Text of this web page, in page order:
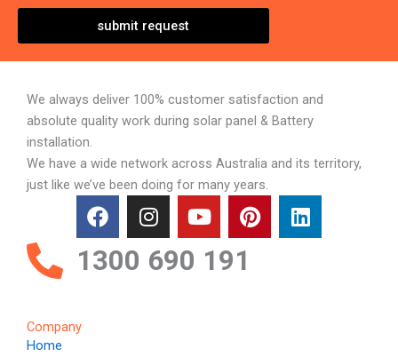
submit request
We always deliver 100% customer satisfaction and
absolute quality work during solar panel & Battery
installation.
We have a wide network across Australia and its territory,
just like we’ve been doing for many years.
F
a
c
e
I
n
s
t
Y
o
u
P
i
L
i
1300 690 191
Company
Home